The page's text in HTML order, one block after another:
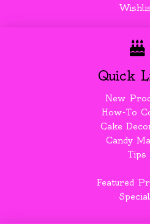
Quick
New
How-To
Cake
Candy
Tips
Featured